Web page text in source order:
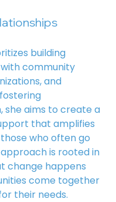
building
community
and
she aims to create a
that amplifies
who often go
is rooted in
change happens
come together
their needs.